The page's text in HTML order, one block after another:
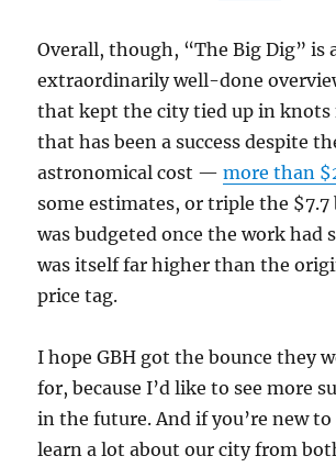
Overall, though, “The Big Dig” is
extraordinarily well-done
that kept the city tied up in knots
that has been a success despite
astronomical cost —more than
some estimates, or triple the
was budgeted once the work had
was itself far higher than the
price tag.
I hope GBH got the bounce they
for, because I’d like to see more
in the future. And if you’re new
learn a lot about our city from